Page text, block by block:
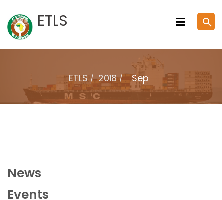
to
content
ETLS search
ETLS 2018 Sep
News
Events